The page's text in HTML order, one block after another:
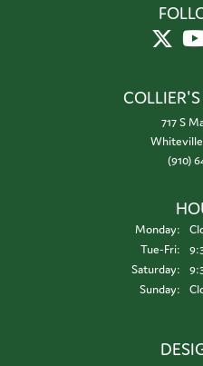
717 S
(910)
Monday:
Tue-Fri:
Saturday:
Sunday: